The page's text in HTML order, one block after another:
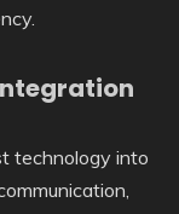
technology into